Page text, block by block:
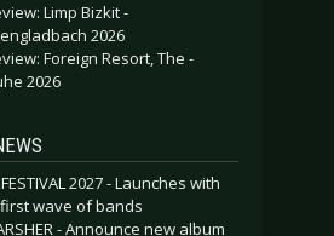
Limp Bizkit -
2026
Foreign Resort, The -
2026
2027 - Launches with
wave of bands
- Announce new album